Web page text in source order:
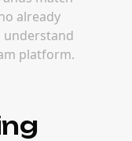
already
understand
platform.